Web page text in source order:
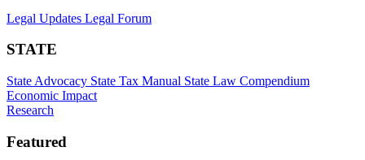
Legal Updates Legal Forum
STATE
State Advocacy State Tax Manual State Law Compendium
Economic Impact
Research
Featured